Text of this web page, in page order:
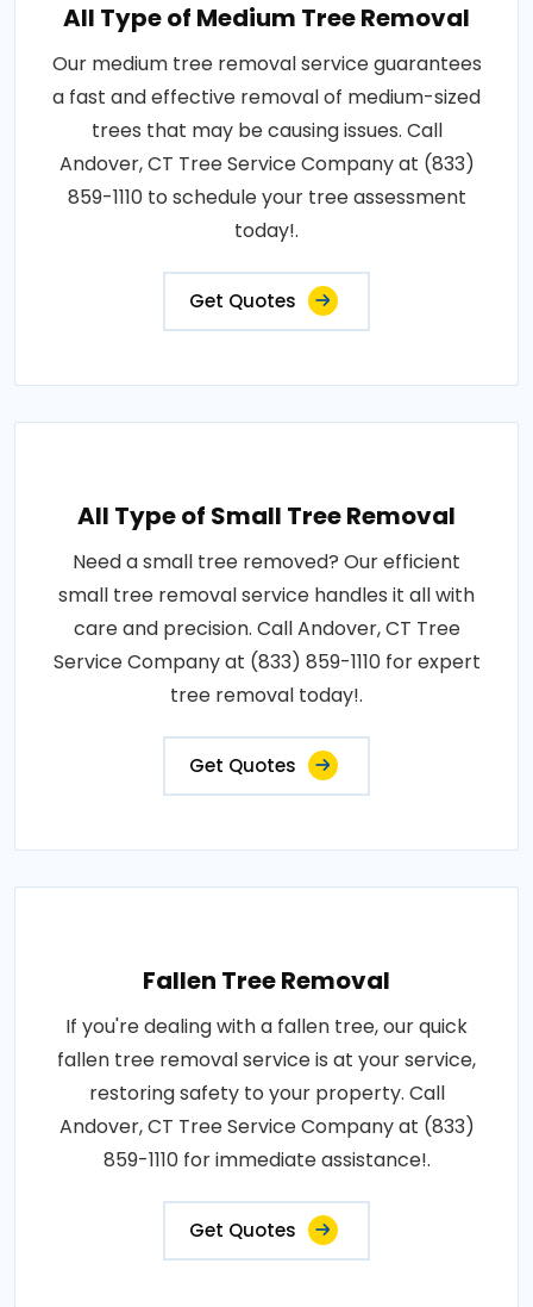
All Type of Medium Tree Removal
Our medium tree removal service guarantees
a fast and effective removal of medium-sized
trees that may be causing issues. Call
Andover, CT Tree Service Company at (833)
859-1110 to schedule your tree assessment
today!.
Get Quotes
All Type of Small Tree Removal
Need a small tree removed? Our efficient
small tree removal service handles it all with
care and precision. Call Andover, CT Tree
Service Company at (833) 859-1110 for expert
tree removal today!.
Get Quotes
Fallen Tree Removal
If you're dealing with a fallen tree, our quick
fallen tree removal service is at your service,
restoring safety to your property. Call
Andover, CT Tree Service Company at (833)
859-1110 for immediate assistance!.
Get Quotes